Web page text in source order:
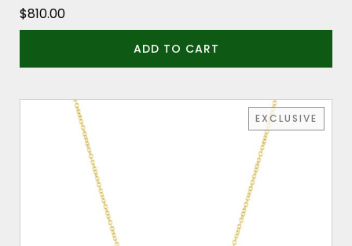
$810.00
ADD TO CART
EXCLUSIVE